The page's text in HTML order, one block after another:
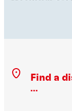
Find a
...